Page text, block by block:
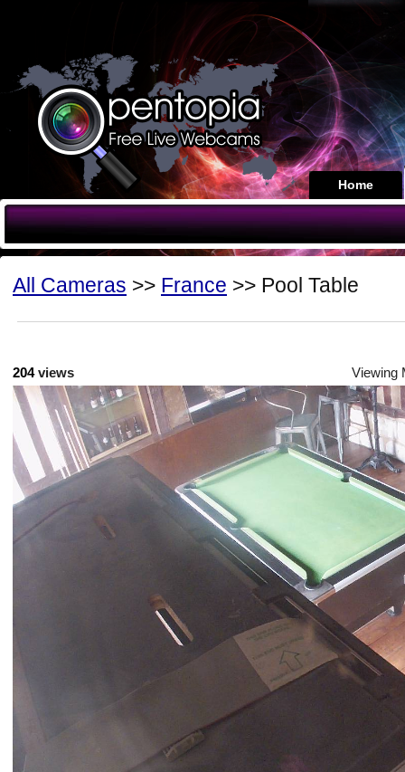
Home
All Cameras >> France >> Pool Table
204views Viewing